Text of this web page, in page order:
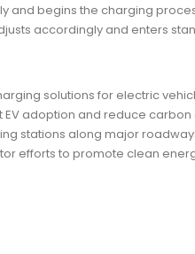
and begins the charging
accordingly and enters
solutions for electric
adoption and reduce carbon
stations along major
efforts to promote clean